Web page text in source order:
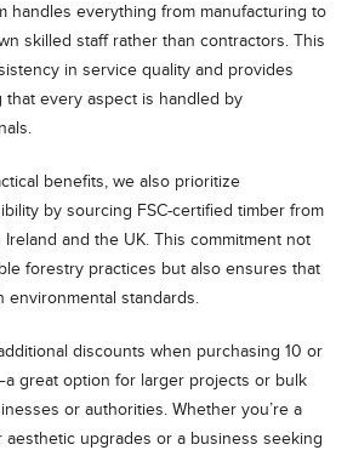
handles everything from manufacturing to
skilled staff rather than contractors. This
in service quality and provides
that every aspect is handled by
benefits, we also prioritize
by sourcing FSC-certified timber from
and the UK. This commitment not
forestry practices but also ensures that
environmental standards.
discounts when purchasing 10 or
great option for larger projects or bulk
or authorities. Whether you’re a
aesthetic upgrades or a business seeking